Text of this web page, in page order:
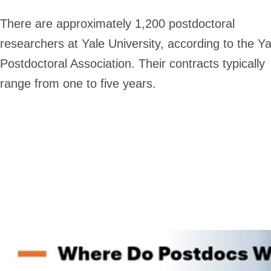
There are approximately 1,200 postdoctoral
researchers at Yale University, according to the
Postdoctoral Association. Their contracts typically
range from one to five years.